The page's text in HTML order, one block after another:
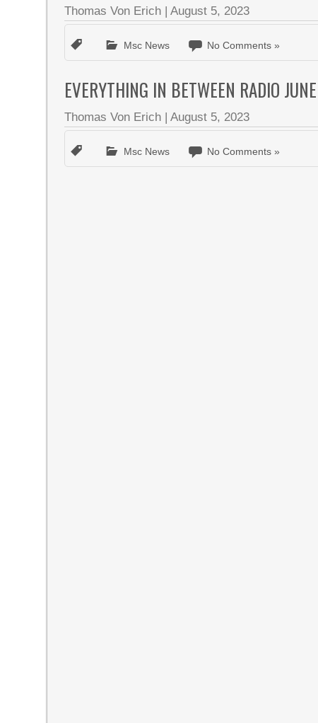
Thomas Von Erich |August 5, 2023
Msc News No Comments »
EVERYTHING IN BETWEEN RADIO
Thomas Von Erich |August 5, 2023
Msc News No Comments »